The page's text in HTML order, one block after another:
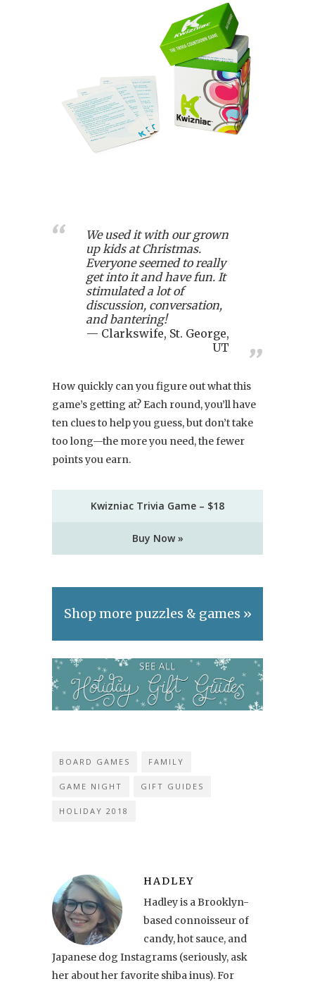
We used it with our grown
up kids at Christmas.
Everyone seemed to really
get into it and have fun. It
stimulated a lot of
discussion, conversation,
and bantering!
Clarkswife, St. George,
UT
How quickly can you figure out what this
game’s getting at? Each round, you’ll have
ten clues to help you guess, but don’t take
too long—the more you need, the fewer
points you earn.
Kwizniac Trivia Game – $18
Buy Now »
Shop more puzzles & games »
BOARD GAMES FAMILY
GAME NIGHT GIFT GUIDES
HOLIDAY 2018
HADLEY
Hadley is a Brooklyn-
based connoisseur of
candy, hot sauce, and
Japanese dog Instagrams (seriously, ask
her about her favorite shiba inus). For